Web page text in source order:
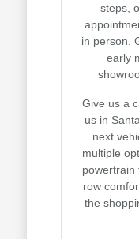
steps,
in person.
early
Give us a
us in
next
multiple
powertrain
row
the